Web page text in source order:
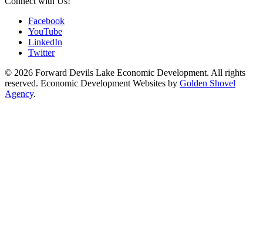
Facebook
YouTube
LinkedIn
Twitter
© 2026 Forward Devils Lake Economic Development. All rights
reserved. Economic Development Websites by Golden Shovel
Agency.